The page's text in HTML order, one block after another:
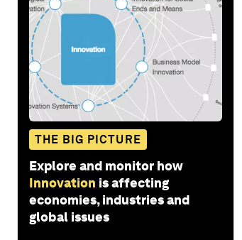
THE BIG PICTURE
Explore and monitor how
Innovation is affecting
economies, industries and
global issues